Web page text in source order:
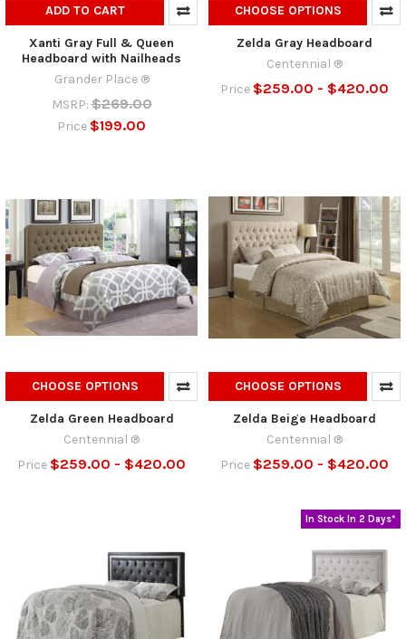
ADD TO CART
Xanti Gray Full & Queen
Headboard with Nailheads
Grander Place ®
MSRP: $269.00
Price $199.00
CHOOSE OPTIONS
Zelda Gray Headboard
Centennial ®
Price $259.00 - $420.00
CHOOSE OPTIONS
Zelda Green Headboard
Centennial ®
Price $259.00 - $420.00
CHOOSE OPTIONS
Zelda Beige Headboard
Centennial ®
Price $259.00 - $420.00
In Stock In 2 Days*